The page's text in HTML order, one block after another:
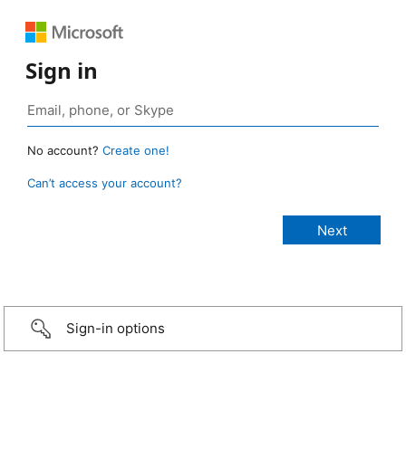
Sign in
No account? Create one!
Can’t access your account?
Sign-in options